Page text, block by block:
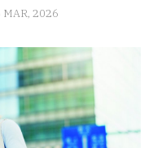
MAR, 2026